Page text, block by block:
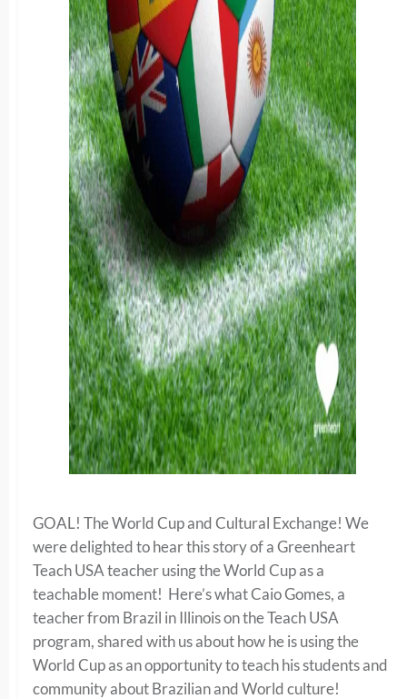
GOAL! The World Cup and Cultural Exchange! We
were delighted to hear this story of a Greenheart
Teach USA teacher using the World Cup as a
teachable moment! Here’s what Caio Gomes, a
teacher from Brazil in Illinois on the Teach USA
program, shared with us about how he is using the
World Cup as an opportunity to teach his students and
community about Brazilian and World culture!